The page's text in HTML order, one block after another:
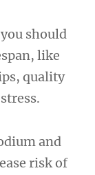
should
like
quality
and
risk of